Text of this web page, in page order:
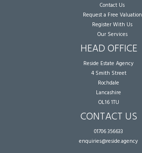
Contact Us
Request a Free Valuation
Register With Us
Our Services
HEAD OFFICE
Reside Estate Agency
4 Smith Street
Rochdale
Lancashire
OL16 1TU
CONTACT US
01706 356633
enquiries@reside.agency